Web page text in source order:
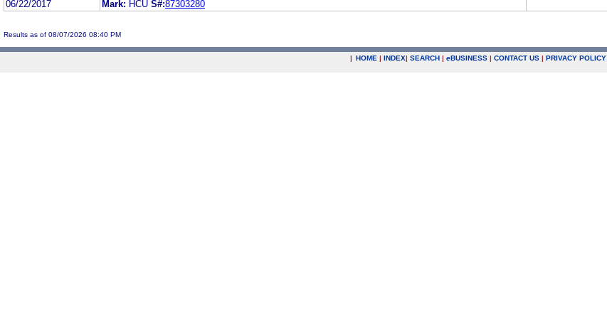
06/22/2017 Mark: HCU S#:87303280
Results as of 08/07/2026 08:40 PM
| HOME | INDEX| SEARCH | eBUSINESS | CONTACT US | PRIVACY POLICY